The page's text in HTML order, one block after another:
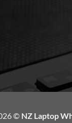
© NZ Laptop